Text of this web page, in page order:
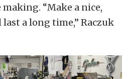
“Make a nice,
last a long time,” Raczuk